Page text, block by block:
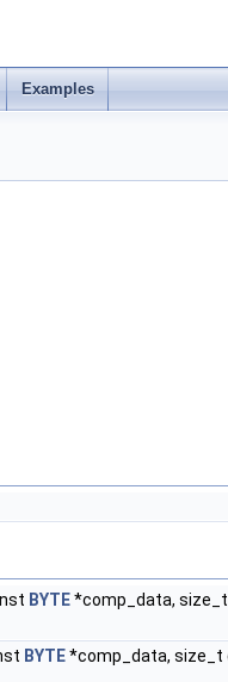
Examples
BYTE*comp_data,
BYTE*comp_data, size_t